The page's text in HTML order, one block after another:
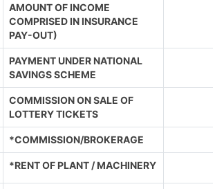
AMOUNT OF INCOME
COMPRISED IN INSURANCE
PAY-OUT)
PAYMENT UNDER NATIONAL
SAVINGS SCHEME
COMMISSION ON SALE OF
LOTTERY TICKETS
*COMMISSION/BROKERAGE
*RENT OF PLANT / MACHINERY